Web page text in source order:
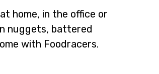
home, in the office or
nuggets, battered
with Foodracers.